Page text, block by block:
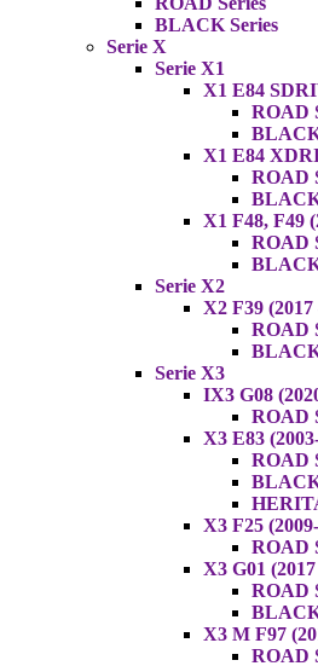
BLACK Series
Serie X
Serie X1
X1 E84
ROAD
X1 E84
ROAD
X1 F48, F49
ROAD
Serie X2
X2 F39
ROAD
Serie X3
IX3 G08
ROAD
X3 E83
ROAD
X3 F25
ROAD
X3 G01
ROAD
X3 M F97
ROAD